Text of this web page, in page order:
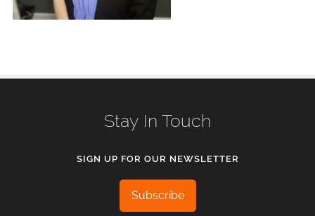
Stay In Touch
SIGN UP FOR OUR NEWSLETTER
Subscribe